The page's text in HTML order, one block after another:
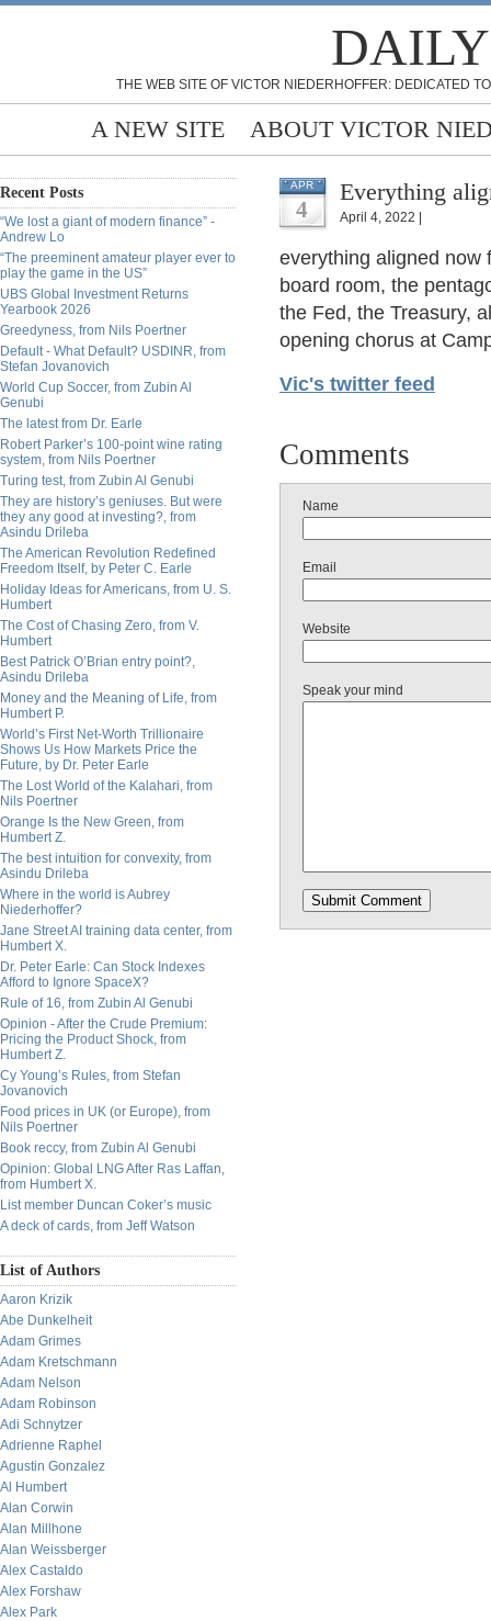
THE WEB SITE OF VICTOR NIEDERHOFFER: DEDICATED
A NEW SITE ABOUT VICTOR
Recent Posts
“We lost a giant of modern finance” -
Andrew Lo
“The preeminent amateur player ever to
play the game in the US”
UBS Global Investment Returns
Yearbook 2026
Greedyness, from Nils Poertner
Default - What Default? USDINR, from
Stefan Jovanovich
World Cup Soccer, from Zubin Al
Genubi
The latest from Dr. Earle
Robert Parker’s 100-point wine rating
system, from Nils Poertner
Turing test, from Zubin Al Genubi
They are history’s geniuses. But were
they any good at investing?, from
Asindu Drileba
The American Revolution Redefined
Freedom Itself, by Peter C. Earle
Holiday Ideas for Americans, from U. S.
Humbert
The Cost of Chasing Zero, from V.
Humbert
Best Patrick O’Brian entry point?,
Asindu Drileba
Money and the Meaning of Life, from
Humbert P.
World’s First Net-Worth Trillionaire
Shows Us How Markets Price the
Future, by Dr. Peter Earle
The Lost World of the Kalahari, from
Nils Poertner
Orange Is the New Green, from
Humbert Z.
The best intuition for convexity, from
Asindu Drileba
Where in the world is Aubrey
Niederhoffer?
Jane Street AI training data center, from
Humbert X.
Dr. Peter Earle: Can Stock Indexes
Afford to Ignore SpaceX?
Rule of 16, from Zubin Al Genubi
Opinion - After the Crude Premium:
Pricing the Product Shock, from
Humbert Z.
Cy Young’s Rules, from Stefan
Jovanovich
Food prices in UK (or Europe), from
Nils Poertner
Book reccy, from Zubin Al Genubi
Opinion: Global LNG After Ras Laffan,
from Humbert X.
List member Duncan Coker’s music
A deck of cards, from Jeff Watson
List of Authors
Aaron Krizik
Abe Dunkelheit
Adam Grimes
Adam Kretschmann
Adam Nelson
Adam Robinson
Adi Schnytzer
Adrienne Raphel
Agustin Gonzalez
Al Humbert
Alan Corwin
Alan Millhone
Alan Weissberger
Alex Castaldo
Alex Forshaw
Alex Park
APR
4
Everything
April 4, 2022 |
everything aligned now
board room, the
the Fed, the Treasury,
opening chorus at
Vic's twitter feed
Comments
Name
Email
Website
Speak your mind